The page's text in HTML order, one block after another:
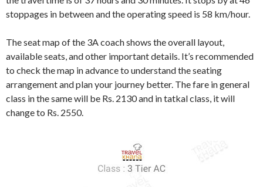
stoppages in between and the operating speed is 58 km/hour.
The seat map of the 3A coach shows the overall layout,
available seats, and other important details. It’s recommended
to check the map in advance to understand the seating
arrangement and plan your journey better. The fare in general
class in the same will be Rs. 2130 and in tatkal class, it will
change to Rs. 2550.